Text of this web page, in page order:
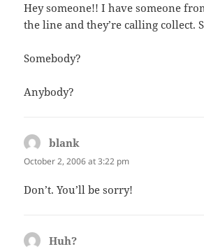
Hey someone!! I have someone
the line and they’re calling collect.
Somebody?
Anybody?
blank
October 2, 2006 at 3:22 pm
Don’t. You’ll be sorry!
Huh?